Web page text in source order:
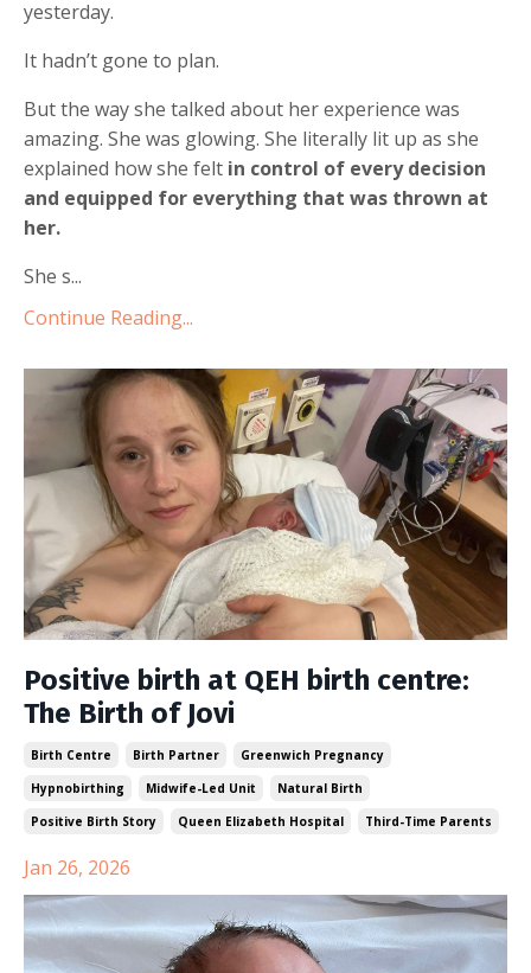
yesterday.
It hadn’t gone to plan.
But the way she talked about her experience was
amazing. She was glowing. She literally lit up as she
explained how she felt in control of every decision
and equipped for everything that was thrown at
her.
She s...
Continue Reading...
Positive birth at QEH birth centre:
The Birth of Jovi
Birth Centre Birth Partner
Greenwich Pregnancy
Hypnobirthing
Midwife-Led Unit
Natural Birth
Positive Birth Story
Queen Elizabeth Hospital Third-Time Parents
Jan 26, 2026